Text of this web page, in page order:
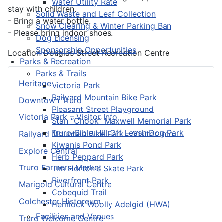
Solid Waste and Leaf Collection
Snow Clearing & Winter Parking Ban
Dog Licensing
Sponsorship Opportunities
Parks & Recreation
Parks & Trails
Victoria Park
Railyard Mountain Bike Park
Pleasant Street Playground
Stan “Chook” Maxwell Memorial Park
Truro-Bible Hill Off Leash Dog Park
Kiwanis Pond Park
Herb Peppard Park
Tim Horton's Skate Park
Riverfront Park
Cobequid Trail
Hemlock Woolly Adelgid (HWA)
Facilities and Venues
Heritage
Downtown Truro
Victoria Park – Visitor Info
Railyard Mountain Bike Park – Visitor Info
Explore Central
Truro Farmers’ Market
Marigold Cultural Centre
Colchester Historeum
Truro Welcome Centre
stay with children.
- Bring a water bottle.
- Please bring indoor shoes.
LocationDouglas Street Recreation Centre